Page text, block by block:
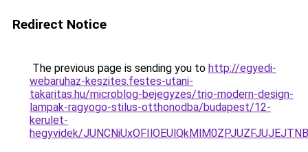
Redirect Notice
The previous page is sending you to http://egyedi-
webaruhaz-keszites.festes-utani-
takaritas.hu/microblog-bejegyzes/trio-modern-design-
lampak-ragyogo-stilus-otthonodba/budapest/12-
kerulet-
hegyvidek/